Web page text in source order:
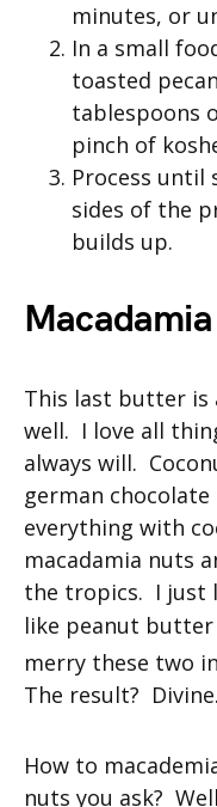
minutes, or
In a small
toasted
tablespoons
pinch of
Process until
sides of the
builds up.
This last butter is
well. I love all
always will.
german
everything with
macadamia nuts
the tropics. I just
like peanut butter
merry these two
The result? Divine.
How to
nuts you ask?